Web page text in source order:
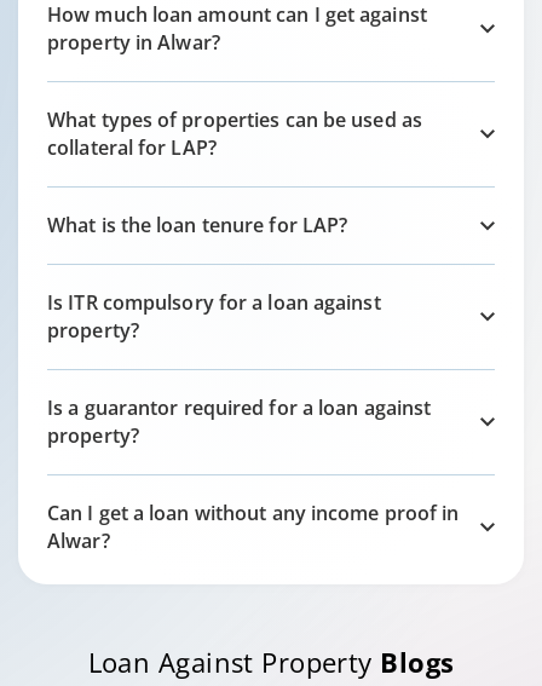
How much loan amount can I get against
property inAlwar?
What types of properties can be used as
collateral for LAP?
What is the loan tenure for LAP?
Is ITR compulsory for a loan against
property?
Is a guarantor required for a loan against
property?
Can I get a loan without any income proof in
Alwar?
Loan Against Property Blogs